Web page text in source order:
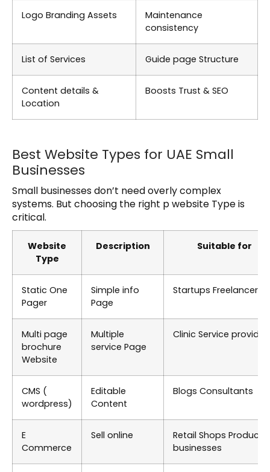
Logo Branding Assets
Maintenance
consistency
List of Services Guide page Structure
Content details &
Location
Boosts Trust & SEO
Best Website Types for UAE Small
Businesses
Small businesses don’t need overly complex
systems. But choosing the right p website Type is
critical.
Website
Type
Description Suitable for
Static One
Pager
Simple info
Page
Startups Freelancers
Multi page
brochure
Website
Multiple
service Page
Clinic Service
CMS (
wordpress)
Editable
Content
Blogs Consultants
E
Commerce
Sell online
Retail Shops Product
businesses